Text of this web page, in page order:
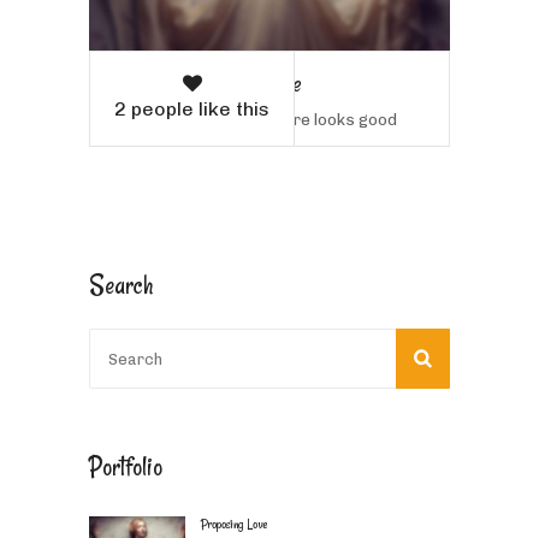
2 people like this
Proposing Love
Sample text here looks good
Search
Portfolio
Proposing Love